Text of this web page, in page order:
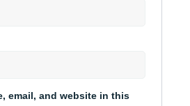
email, and website in this